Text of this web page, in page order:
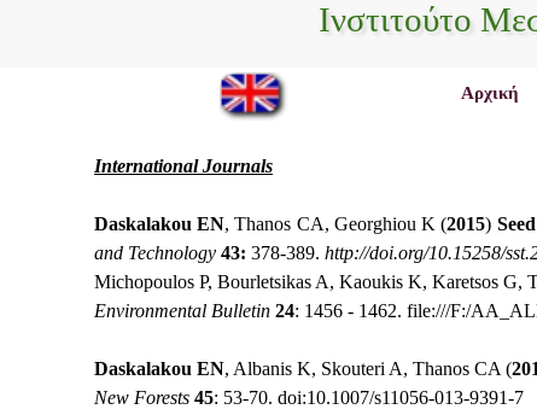
Αρχική
Ινστιτούτο
International Journals
Daskalakou EN, Thanos CA, Georghiou K (2015)
and Technology 43: 378-389. http://doi.org/10.15258/
Michopoulos P, Bourletsikas A, Kaoukis K, Karetsos G,
Environmental Bulletin 24: 1456 - 1462. file:///F:/
Daskalakou EN, Albanis K, Skouteri A, Thanos CΑ (
New Forests 45: 53-70. doi:10.1007/s11056-013-9391-7